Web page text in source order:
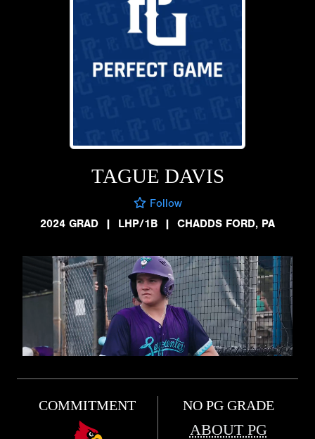
TAGUE DAVIS
Follow
2024 GRAD
| LHP/1B | CHADDS FORD, PA
COMMITMENT NO PG GRADE
ABOUT PG